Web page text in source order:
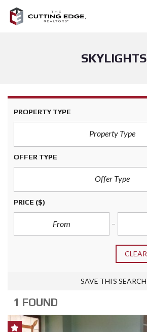
SKYLIGHTS
PROPERTY TYPE
Property Type
OFFER TYPE
Offer Type
PRICE ($)
CLEAR
SAVE THIS SEARCH
1 FOUND